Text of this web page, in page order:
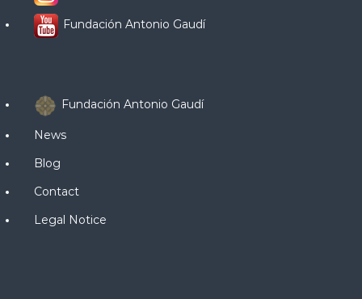
Fundación Antonio Gaudí
Fundación Antonio Gaudí
News
Blog
Contact
Legal Notice